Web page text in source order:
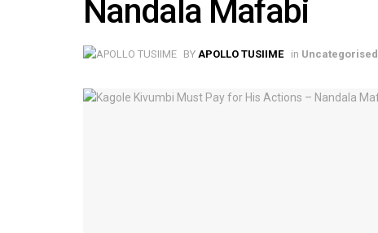
Nandala Mafabi
BY APOLLO TUSIIME in Uncategorised